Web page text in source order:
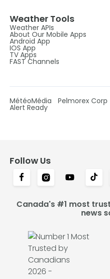
Weather Tools
Weather APIs
About Our Mobile Apps
Android App
IOS App
TV Apps
FAST Channels
MétéoMédia Pelmorex Corp
Alert Ready
Follow Us
Canada's #1 most
news